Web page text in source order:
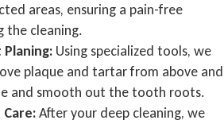
areas, ensuring a pain-free
the cleaning.
Planing: Using specialized tools, we
plaque and tartar from above and
and smooth out the tooth roots.
After your deep cleaning, we